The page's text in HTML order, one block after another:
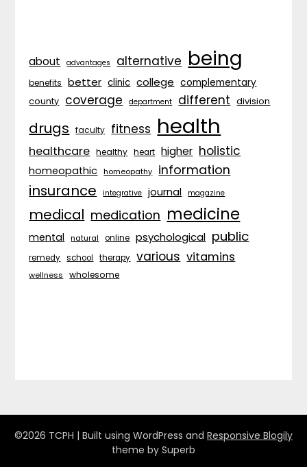
about advantages alternative being
benefits better clinic college complementary
county coverage department different division
drugs faculty fitness health
healthcare healthy heart higher holistic
homeopathic homeopathy information
insurance integrative journal magazine
medical medication medicine
mental natural online psychological public
remedy school therapy various vitamins
wellness wholesome
©2026 TCPH | Built using WordPress and Responsive Blogily
theme by Superb